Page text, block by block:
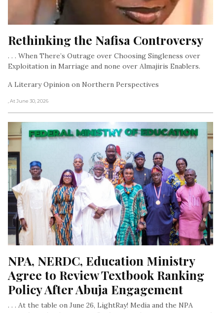
Rethinking the Nafisa Controversy
. . . When There’s Outrage over Choosing Singleness over
Exploitation in Marriage and none over Almajiris Enablers.
A Literary Opinion on Northern Perspectives
, At June 30, 2026
NPA, NERDC, Education Ministry
Agree to Review Textbook Ranking
Policy After Abuja Engagement
. . . At the table on June 26, LightRay! Media and the NPA